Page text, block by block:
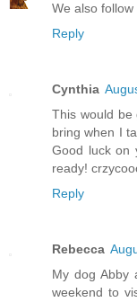
We also
Reply
Cynthia
This would be
bring when I
Good luck on
ready!
Reply
Rebecca
My dog Abby
weekend to